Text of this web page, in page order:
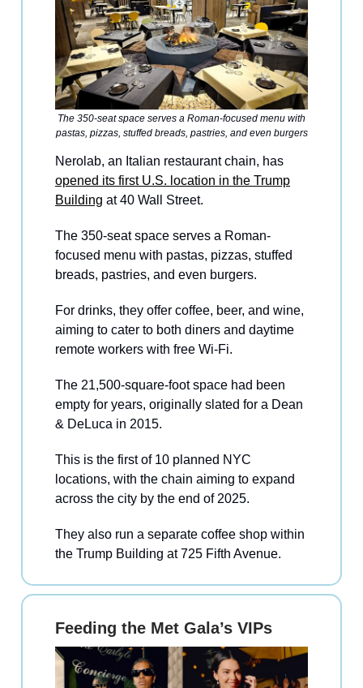
The 350-seat space serves a Roman-focused menu with
pastas, pizzas, stuffed breads, pastries, and even burgers
Nerolab, an Italian restaurant chain, has
opened its first U.S. location in the Trump
Building at 40 Wall Street.
The 350-seat space serves a Roman-
focused menu with pastas, pizzas, stuffed
breads, pastries, and even burgers.
For drinks, they offer coffee, beer, and wine,
aiming to cater to both diners and daytime
remote workers with free Wi-Fi.
The 21,500-square-foot space had been
empty for years, originally slated for a Dean
& DeLuca in 2015.
This is the first of 10 planned NYC
locations, with the chain aiming to expand
across the city by the end of 2025.
They also run a separate coffee shop within
the Trump Building at 725 Fifth Avenue.
Feeding the Met Gala’s VIPs